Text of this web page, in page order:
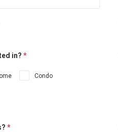
in? *
Condo
*